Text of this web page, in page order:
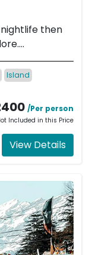
then
Island
/Per person
Included in this Price
View Details